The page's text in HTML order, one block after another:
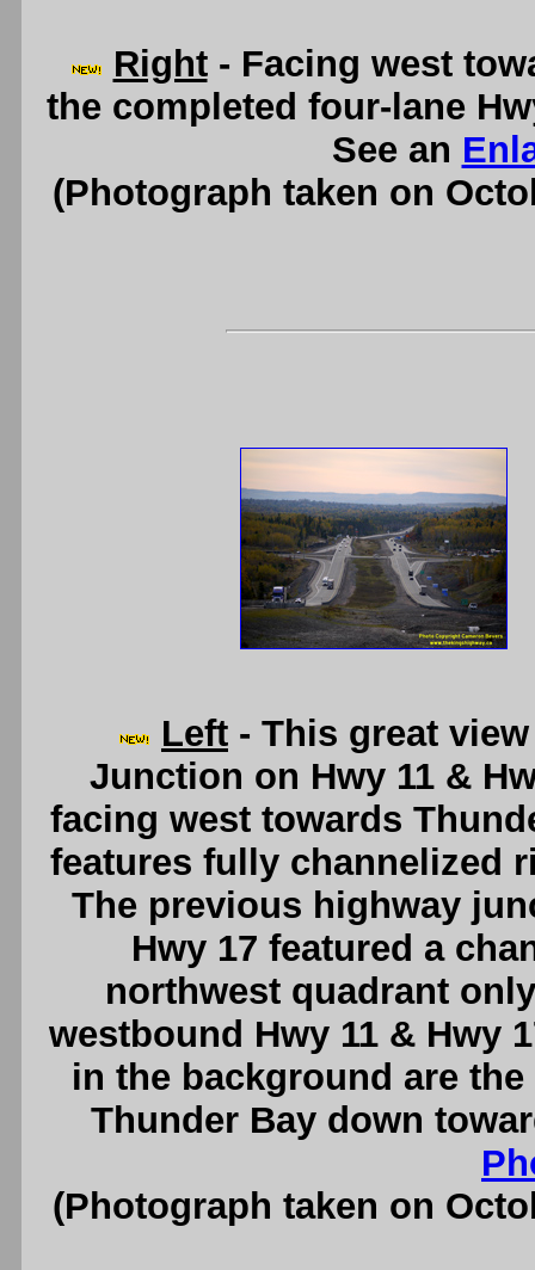
Right- Facing west
the completed four-lane
See an
(Photograph taken on
Left - This great
Junction on Hwy 11 &
facing west towards
features fully channelized
The previous highway
Hwy 17 featured a
northwest quadrant
westbound Hwy 11 & Hwy
in the background are
Thunder Bay down
(Photograph taken on